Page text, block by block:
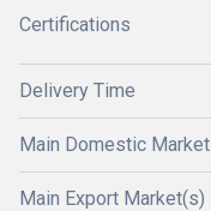
Certifications
Delivery Time
Main Domestic Market
Main Export Market(s)